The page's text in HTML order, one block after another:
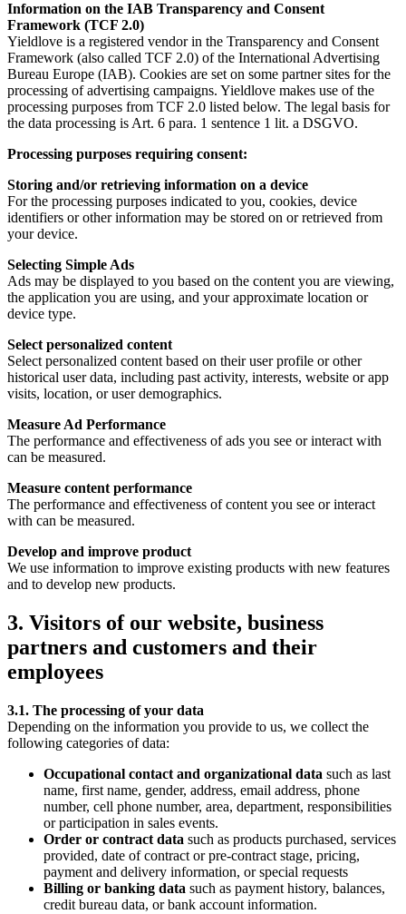
Information on the IAB Transparency and Consent
Framework (TCF 2.0)
Yieldlove is a registered vendor in the Transparency and Consent
Framework (also called TCF 2.0) of the International Advertising
Bureau Europe (IAB). Cookies are set on some partner sites for the
processing of advertising campaigns. Yieldlove makes use of the
processing purposes from TCF 2.0 listed below. The legal basis for
the data processing is Art. 6 para. 1 sentence 1 lit. a DSGVO.
Processing purposes requiring consent:
Storing and/or retrieving information on a device
For the processing purposes indicated to you, cookies, device
identifiers or other information may be stored on or retrieved from
your device.
Selecting Simple Ads
Ads may be displayed to you based on the content you are viewing,
the application you are using, and your approximate location or
device type.
Select personalized content
Select personalized content based on their user profile or other
historical user data, including past activity, interests, website or app
visits, location, or user demographics.
Measure Ad Performance
The performance and effectiveness of ads you see or interact with
can be measured.
Measure content performance
The performance and effectiveness of content you see or interact
with can be measured.
Develop and improve product
We use information to improve existing products with new features
and to develop new products.
3. Visitors of our website, business
partners and customers and their
employees
3.1. The processing of your data
Depending on the information you provide to us, we collect the
following categories of data:
Occupational contact and organizational data such as last
name, first name, gender, address, email address, phone
number, cell phone number, area, department, responsibilities
or participation in sales events.
Order or contract data such as products purchased, services
provided, date of contract or pre-contract stage, pricing,
payment and delivery information, or special requests
Billing or banking data such as payment history, balances,
credit bureau data, or bank account information.